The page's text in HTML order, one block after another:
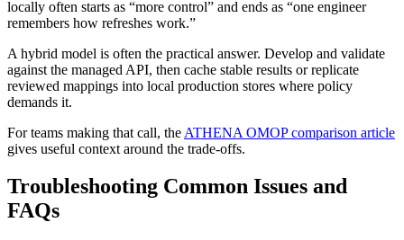
locally often starts as “more control” and ends as “one engineer
remembers how refreshes work.”
A hybrid model is often the practical answer. Develop and validate
against the managed API, then cache stable results or replicate
reviewed mappings into local production stores where policy
demands it.
For teams making that call, the ATHENA OMOP comparison article
gives useful context around the trade-offs.
Troubleshooting Common Issues and
FAQs